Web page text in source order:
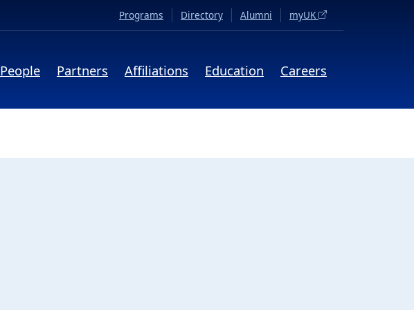
Programs Directory Alumni myUK(opens in a new tab)
People Partners Affiliations Education Careers